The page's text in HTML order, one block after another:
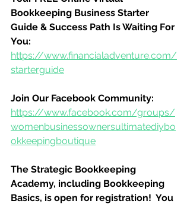
Bookkeeping Business Starter
Guide & Success Path Is Waiting For
You:
https://www.financialadventure.com/
starterguide
Join Our Facebook Community:
https://www.facebook.com/groups/
womenbusinessownersultimatediybo
okkeepingboutique
The Strategic Bookkeeping
Academy, including Bookkeeping
Basics, is open for registration!  You